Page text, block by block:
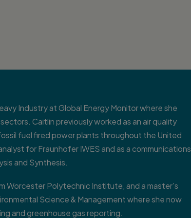
Industry at Global Energy Monitor where she
Caitlin previously worked as an air quality
fuel fired power plants throughout the United
for Fraunhofer IWES and as a communications
and Synthesis.
Worcester Polytechnic Institute, and a master’s
Science & Management where she now
and greenhouse gas reporting.